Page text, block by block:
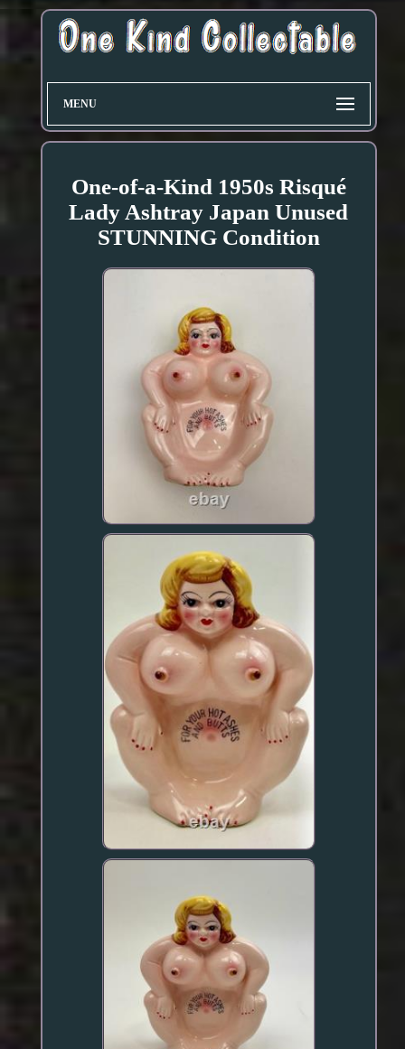
MENU
One-of-a-Kind 1950s Risqué
Lady Ashtray Japan Unused
STUNNING Condition